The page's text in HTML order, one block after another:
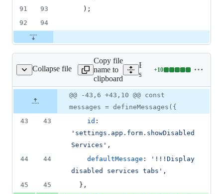
91
93 ) ;
92
94
Collapse file
Copy file
name to
clipboard
Expand all lines:
src/containers/settings/
+10
Lines
10
&
deletions
file line
number
Diff line
number
Diff
change
@@ -43,6 +43,10 @@ const
messages = defineMessages({
43
43 id
'settings.app.form.showDisabled
Services' ,
44
44 defaultMessage :
'!!!Display
disabled services tabs' ,
45
45 } ,